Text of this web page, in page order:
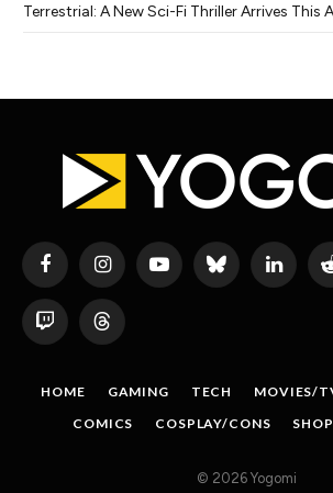
Terrestrial: A New Sci-Fi Thriller Arrives This
FacebookInstagramYouTubeBluesky LinkedIn
Twitch Threads
HOME GAMING TECH MOVIES/
COMICS
COSPLAY/CONS SHOP
© 2026 Yogomi